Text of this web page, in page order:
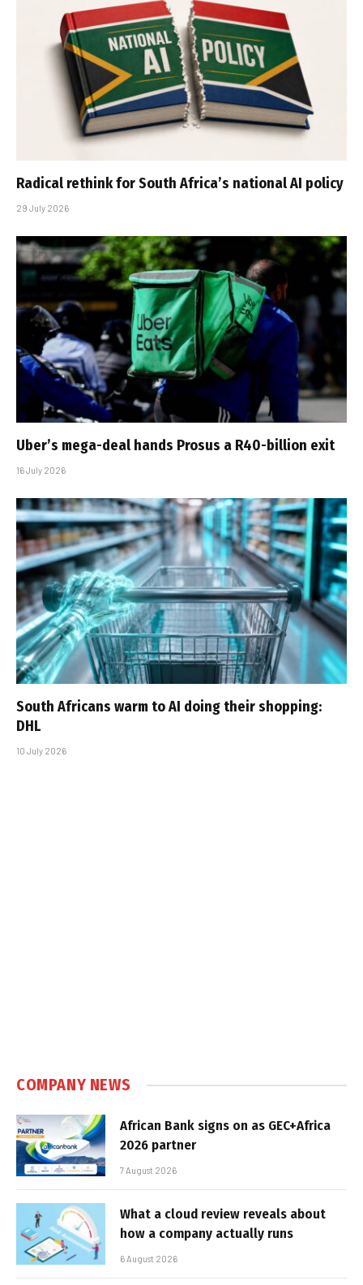
Radical rethink for South Africa’s national AI policy
29 July 2026
Uber’s mega-deal hands Prosus a R40-billion exit
16 July 2026
South Africans warm to AI doing their shopping:
DHL
10 July 2026
COMPANY NEWS
African Bank signs on as GEC+Africa
2026 partner
7 August 2026
What a cloud review reveals about
how a company actually runs
6 August 2026